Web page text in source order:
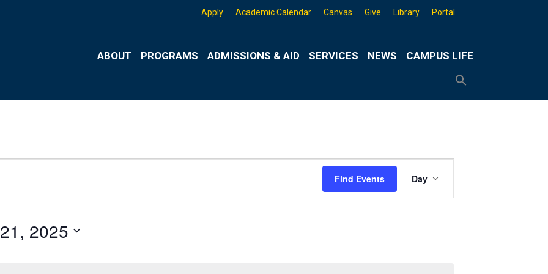
Apply Academic Calendar Canvas Give Library Portal
ABOUT PROGRAMS ADMISSIONS & AID SERVICES NEWS CAMPUS LIFE
Find Events Day
2025